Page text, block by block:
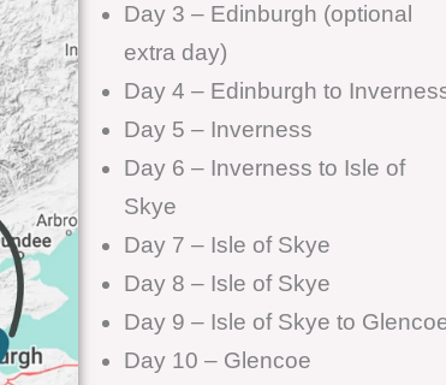
Day 3 – Edinburgh (optional
extra day)
Day 4 – Edinburgh to
Day 5 – Inverness
Day 6 – Inverness to Isle of
Skye
Day 7 – Isle of Skye
Day 8 – Isle of Skye
Day 9 – Isle of Skye to
Day 10 – Glencoe